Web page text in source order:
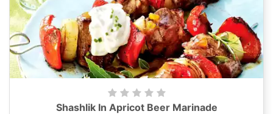
Shashlik In Apricot Beer Marinade